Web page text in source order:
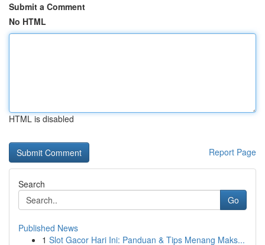
Submit a Comment
No HTML
HTML is disabled
Report Page
Search
Go
Published News
1 Slot Gacor Hari Ini: Panduan & Tips Menang Maks...